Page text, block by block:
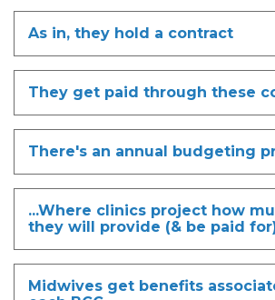
As in, they hold a contract
They get paid through these
There's an annual budgeting
...Where clinics project how
they will provide (& be paid
Midwives get benefits